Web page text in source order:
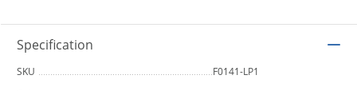
Specification
SKU
F0141-LP1